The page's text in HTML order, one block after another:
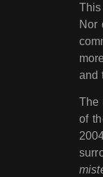
This
Nor
and
The
of